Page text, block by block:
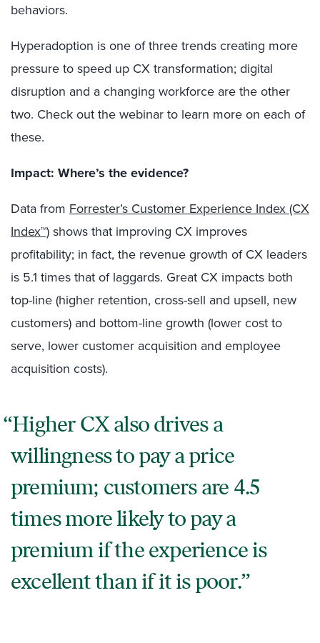
behaviors.
Hyperadoption is one of three trends creating more
pressure to speed up CX transformation; digital
disruption and a changing workforce are the other
two. Check out the webinar to learn more on each of
these.
Impact: Where’s the evidence?
Data from Forrester’s Customer Experience Index (CX
Index™)shows that improving CX improves
profitability; in fact, the revenue growth of CX leaders
is 5.1 times that of laggards. Great CX impacts both
top-line (higher retention, cross-sell and upsell, new
customers) and bottom-line growth (lower cost to
serve, lower customer acquisition and employee
acquisition costs).
Higher CX also drives a
willingness to pay a price
premium; customers are 4.5
times more likely to pay a
premium if the experience is
excellent than if it is poor.